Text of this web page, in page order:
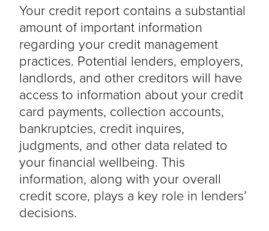
Your credit report contains a substantial
amount of important information
regarding your credit management
practices. Potential lenders, employers,
landlords, and other creditors will have
access to information about your credit
card payments, collection accounts,
bankruptcies, credit inquires,
judgments, and other data related to
your financial wellbeing. This
information, along with your overall
credit score, plays a key role in lenders’
decisions.